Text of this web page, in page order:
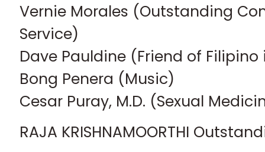
Vernie Morales (Outstanding
Service)
Dave Pauldine (Friend of
Bong Penera (Music)
Cesar Puray, M.D. (Sexual
RAJA KRISHNAMOORTHI